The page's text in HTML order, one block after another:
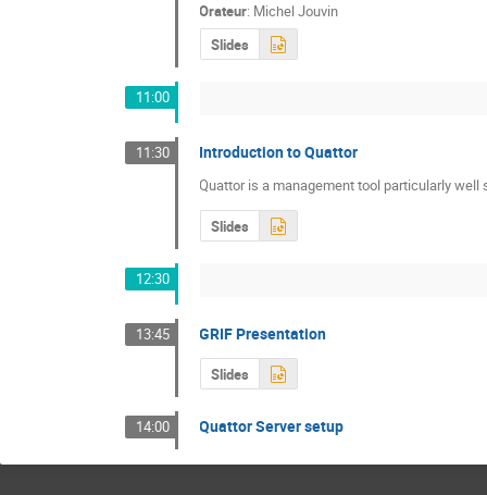
Orateur: Michel Jouvin
Slides
11:00
11:30 Introduction to Quattor
Quattor is a management tool particularly
Slides
12:30
13:45 GRIF Presentation
Slides
14:00 Quattor Server setup